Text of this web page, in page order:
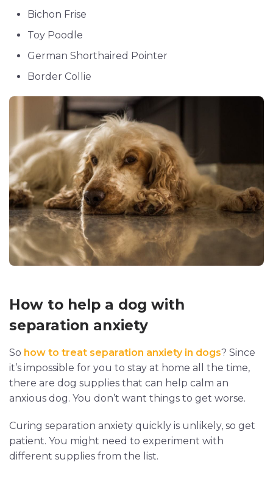
Bichon Frise
Toy Poodle
German Shorthaired Pointer
Border Collie
How to help a dog with
separation anxiety
So how to treat separation anxiety in dogs? Since
it’s impossible for you to stay at home all the time,
there are dog supplies that can help calm an
anxious dog. You don’t want things to get worse.
Curing separation anxiety quickly is unlikely, so get
patient. You might need to experiment with
different supplies from the list.